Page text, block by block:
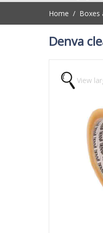
Home / Boxes
Denva
View
Home / Boxes